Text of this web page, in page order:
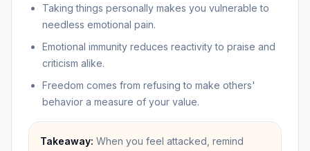
Taking things personally makes you vulnerable to
needless emotional pain.
Emotional immunity reduces reactivity to praise and
criticism alike.
Freedom comes from refusing to make others'
behavior a measure of your value.
Takeaway: When you feel attacked, remind